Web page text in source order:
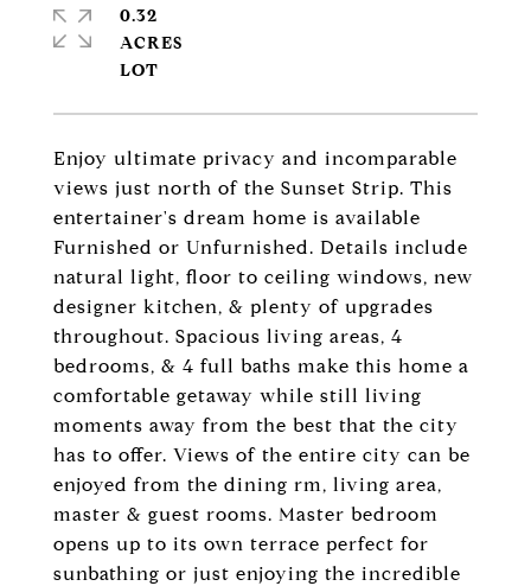
Enjoy ultimate privacy and incomparable
views just north of the Sunset Strip. This
entertainer's dream home is available
Furnished or Unfurnished. Details include
natural light, floor to ceiling windows, new
designer kitchen, & plenty of upgrades
throughout. Spacious living areas, 4
bedrooms, & 4 full baths make this home a
comfortable getaway while still living
moments away from the best that the city
has to offer. Views of the entire city can be
enjoyed from the dining rm, living area,
master & guest rooms. Master bedroom
opens up to its own terrace perfect for
sunbathing or just enjoying the incredible
0.32
ACRES